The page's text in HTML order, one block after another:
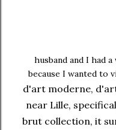
husband and I had
because I wanted to
d'artmoderne,
near Lille,
brut collection, it